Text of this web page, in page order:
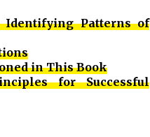
Identifying Patterns of
in This Book
for Successful